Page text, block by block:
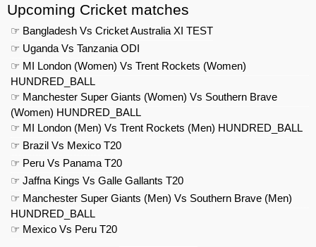
Upcoming Cricket matches
☞ Bangladesh Vs Cricket Australia XI TEST
☞ Uganda Vs Tanzania ODI
☞ MI London (Women) Vs Trent Rockets (Women)
HUNDRED_BALL
☞ Manchester Super Giants (Women) Vs Southern Brave
(Women) HUNDRED_BALL
☞ MI London (Men) Vs Trent Rockets (Men) HUNDRED_BALL
☞ Brazil Vs Mexico T20
☞ Peru Vs Panama T20
☞ Jaffna Kings Vs Galle Gallants T20
☞ Manchester Super Giants (Men) Vs Southern Brave (Men)
HUNDRED_BALL
☞ Mexico Vs Peru T20